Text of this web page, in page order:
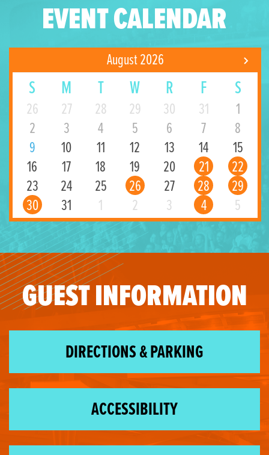
EVENT CALENDAR
August 2026
S M T W R F S
26 27 28 29 30 31
1
2
3 4 5 6 7
8
9
10 11 12 13 14
15
16
17 18 19 20 21
22
23
24 25 26 27 28
29
30
31 1 2 3 4 5
GUEST INFORMATION
DIRECTIONS & PARKING
ACCESSIBILITY